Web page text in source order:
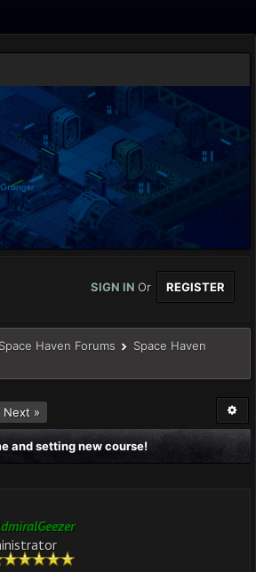
SIGN IN Or REGISTER
Space Haven Forums
Space Haven
Next »
and setting new course!